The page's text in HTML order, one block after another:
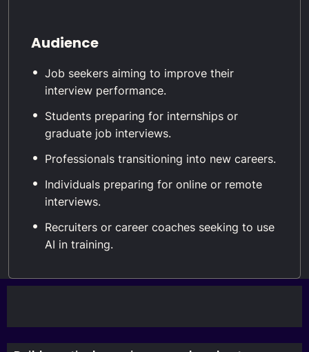
Audience
Job seekers aiming to improve their
interview performance.
Students preparing for internships or
graduate job interviews.
Professionals transitioning into new careers.
Individuals preparing for online or remote
interviews.
Recruiters or career coaches seeking to use
AI in training.